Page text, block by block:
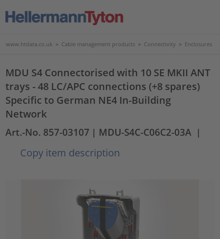
www.htdata.co.uk > Cable management products > Connectivity > Enclosures
MDU S4 Connectorised with 10 SE MKII ANT
trays - 48 LC/APC connections (+8 spares)
Specific to German NE4 In-Building
Network
Art.-No. 857-03107 | MDU-S4C-C06C2-03A |
Copy item description